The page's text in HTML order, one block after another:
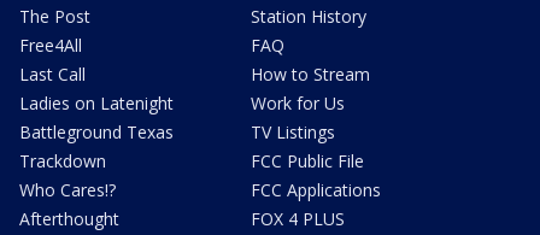
The Post
Free4All
Last Call
Ladies on Latenight
Battleground Texas
Trackdown
Who Cares!?
Afterthought
Station History
FAQ
How to Stream
Work for Us
TV Listings
FCC Public File
FCC Applications
FOX 4 PLUS